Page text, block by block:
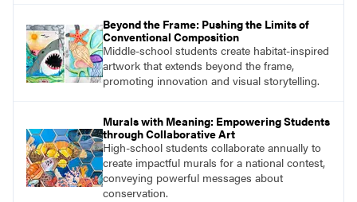
Beyond the Frame: Pushing the Limits of
Conventional Composition
Middle-school students create habitat-inspired
artwork that extends beyond the frame,
promoting innovation and visual storytelling.
Murals with Meaning: Empowering Students
through Collaborative Art
High-school students collaborate annually to
create impactful murals for a national contest,
conveying powerful messages about
conservation.